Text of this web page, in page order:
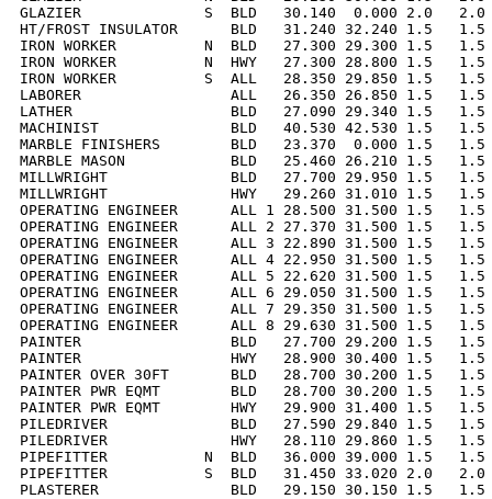
GLAZIER              S  BLD   30.140  0.000 2.0   2.0
HT/FROST INSULATOR      BLD   31.240 32.240 1.5
IRON WORKER          N  BLD   27.300 29.300 1.5
IRON WORKER          N  HWY   27.300 28.800 1.5
IRON WORKER          S  ALL   28.350 29.850 1.5
LABORER                 ALL   26.350 26.850 1.5   1.5
LATHER                  BLD   27.090 29.340 1.5   1.5
MACHINIST               BLD   40.530 42.530 1.5   1.5
MARBLE FINISHERS        BLD   23.370  0.000 1.5
MARBLE MASON            BLD   25.460 26.210 1.5
MILLWRIGHT              BLD   27.700 29.950 1.5
MILLWRIGHT              HWY   29.260 31.010 1.5
OPERATING ENGINEER      ALL 1 28.500 31.500 1.5
OPERATING ENGINEER      ALL 2 27.370 31.500 1.5
OPERATING ENGINEER      ALL 3 22.890 31.500 1.5
OPERATING ENGINEER      ALL 4 22.950 31.500 1.5
OPERATING ENGINEER      ALL 5 22.620 31.500 1.5
OPERATING ENGINEER      ALL 6 29.050 31.500 1.5
OPERATING ENGINEER      ALL 7 29.350 31.500 1.5
OPERATING ENGINEER      ALL 8 29.630 31.500 1.5
PAINTER                 BLD   27.700 29.200 1.5   1.5
PAINTER                 HWY   28.900 30.400 1.5   1.5
PAINTER OVER 30FT       BLD   28.700 30.200 1.5
PAINTER PWR EQMT        BLD   28.700 30.200 1.5
PAINTER PWR EQMT        HWY   29.900 31.400 1.5
PILEDRIVER              BLD   27.590 29.840 1.5   1.5
PILEDRIVER              HWY   28.110 29.860 1.5
PIPEFITTER           N  BLD   36.000 39.000 1.5
PIPEFITTER           S  BLD   31.450 33.020 2.0
PLASTERER               BLD   29.150 30.150 1.5